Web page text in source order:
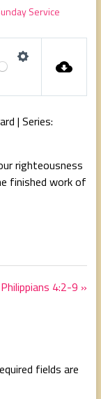
Service
t
n
g
| Series:
righteousness
finished work of
Philippians 4:2-9 »
fields are